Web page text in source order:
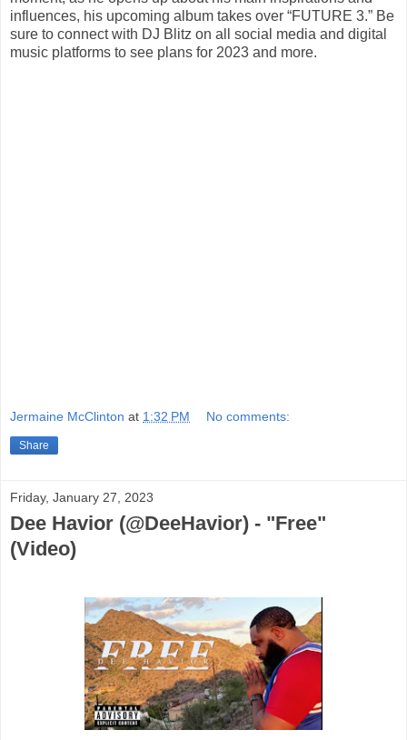
influences, his upcoming album takes over “FUTURE 3.” Be
sure to connect with DJ Blitz on all social media and digital
music platforms to see plans for 2023 and more.
Jermaine McClinton at 1:32 PM No comments:
Share
Friday, January 27, 2023
Dee Havior (@DeeHavior) - "Free"
(Video)